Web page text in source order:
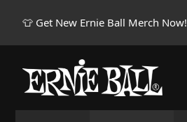
👕 Get New Ernie Ball Merch Now!